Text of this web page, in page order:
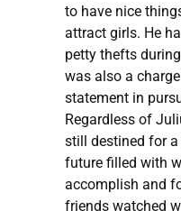
to have nice
attract girls. He
petty thefts
was also a
statement in
Regardless of
still destined for
future filled with
accomplish and
friends watched